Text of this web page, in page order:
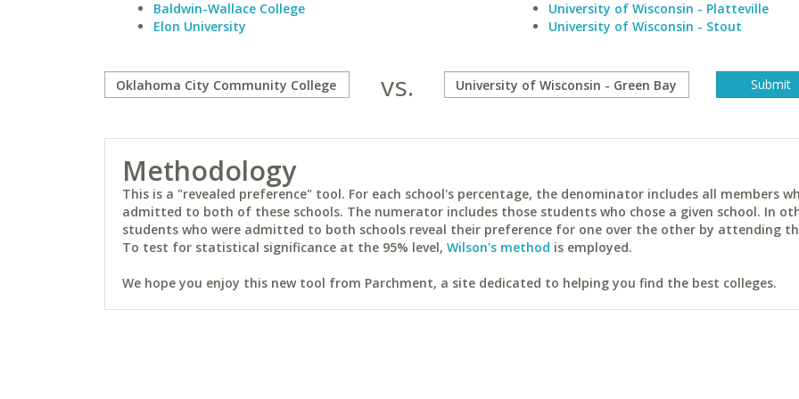
Baldwin-Wallace College
Elon University
University of Wisconsin - Platteville
University of Wisconsin - Stout
vs.
Methodology
This is a "revealed preference" tool. For each school's percentage, the denominator includes all members
admitted to both of these schools. The numerator includes those students who chose a given school. In
students who were admitted to both schools reveal their preference for one over the other by attending
To test for statistical significance at the 95% level, Wilson's method is employed.
We hope you enjoy this new tool from Parchment, a site dedicated to helping you find the best colleges.